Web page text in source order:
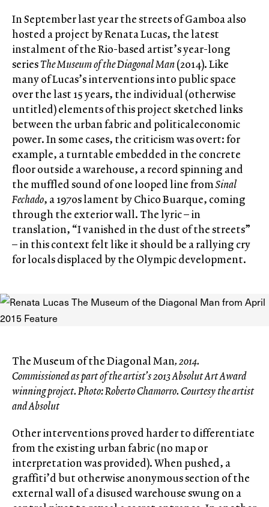
In September last year the streets of Gamboa also
hosted a project by Renata Lucas, the latest
instalment of the Rio-based artist’s year-long
seriesThe Museum of the Diagonal Man(2014). Like
many of Lucas’s interventions into public space
over the last 15 years, the individual (otherwise
untitled) elements of this project sketched links
between the urban fabric and politicaleconomic
power. In some cases, the criticism was overt: for
example, a turntable embedded in the concrete
floor outside a warehouse, a record spinning and
the muffled sound of one looped line fromSinal
Fechado, a 1970s lament by Chico Buarque, coming
through the exterior wall. The lyric – in
translation, “I vanished in the dust of the streets”
– in this context felt like it should be a rallying cry
for locals displaced by the Olympic development.
The Museum of the Diagonal Man, 2014.
Commissioned as part of the artist’s 2013 Absolut Art Award
winning project. Photo: Roberto Chamorro. Courtesy the artist
and Absolut
Other interventions proved harder to differentiate
from the existing urban fabric (no map or
interpretation was provided). When pushed, a
graffiti’d but otherwise anonymous section of the
external wall of a disused warehouse swung on a